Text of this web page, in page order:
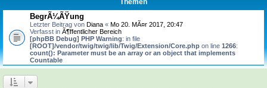
BegrÃ¼ÃŸung
Letzter Beitrag von Diana « Mo 20. MÃ¤r 2017, 20:47
Verfasst in Ã¶ffentlicher Bereich
[phpBB Debug] PHP Warning: in file
[ROOT]/vendor/twig/twig/lib/Twig/Extension/Core.php on line 1266:
count(): Parameter must be an array or an object that implements
Countable